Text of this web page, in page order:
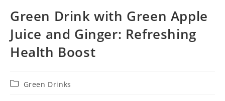
Green Drink with Green Apple
Juice and Ginger: Refreshing
Health Boost
PostGreen Drinks